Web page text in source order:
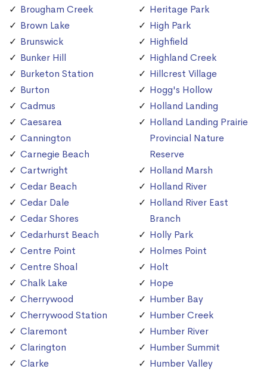
Brougham Creek
Brown Lake
Brunswick
Bunker Hill
Burketon Station
Burton
Cadmus
Caesarea
Cannington
Carnegie Beach
Cartwright
Cedar Beach
Cedar Dale
Cedar Shores
Cedarhurst Beach
Centre Point
Centre Shoal
Chalk Lake
Cherrywood
Cherrywood Station
Claremont
Clarington
Clarke
Heritage Park
High Park
Highfield
Highland Creek
Hillcrest Village
Hogg's Hollow
Holland Landing
Holland Landing Prairie
Provincial Nature
Reserve
Holland Marsh
Holland River
Holland River East
Branch
Holly Park
Holmes Point
Holt
Hope
Humber Bay
Humber Creek
Humber River
Humber Summit
Humber Valley